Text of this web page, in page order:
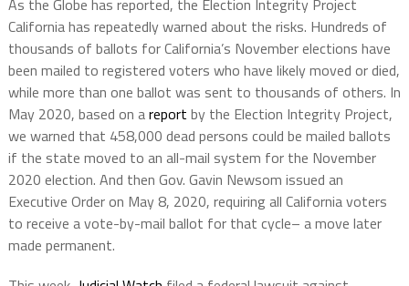
As the Globe has reported, the Election Integrity Project
California has repeatedly warned about the risks. Hundreds of
thousands of ballots for California’s November elections have
been mailed to registered voters who have likely moved or died,
while more than one ballot was sent to thousands of others. In
May 2020, based on areport by the Election Integrity Project,
we warned that 458,000 dead persons could be mailed ballots
if the state moved to an all-mail system for the November
2020 election. And then Gov. Gavin Newsom issued an
Executive Order on May 8, 2020, requiring all California voters
to receive a vote-by-mail ballot for that cycle– a move later
made permanent.